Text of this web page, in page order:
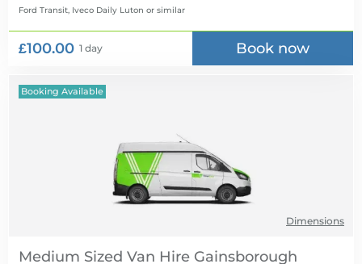
Ford Transit, Iveco Daily Luton or similar
£100.00 1 day Book now
Booking Available
Dimensions
Medium Sized Van Hire